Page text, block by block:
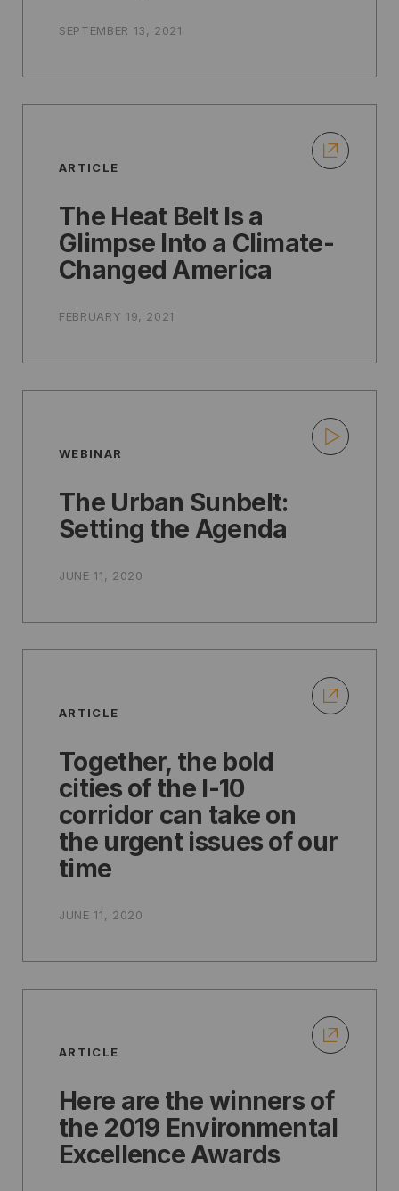
SEPTEMBER 13, 2021
ARTICLE
The Heat Belt Is a
Glimpse Into a Climate-
Changed America
FEBRUARY 19, 2021
WEBINAR
The Urban Sunbelt:
Setting the Agenda
JUNE 11, 2020
ARTICLE
Together, the bold
cities of the I-10
corridor can take on
the urgent issues of our
time
JUNE 11, 2020
ARTICLE
Here are the winners of
the 2019 Environmental
Excellence Awards